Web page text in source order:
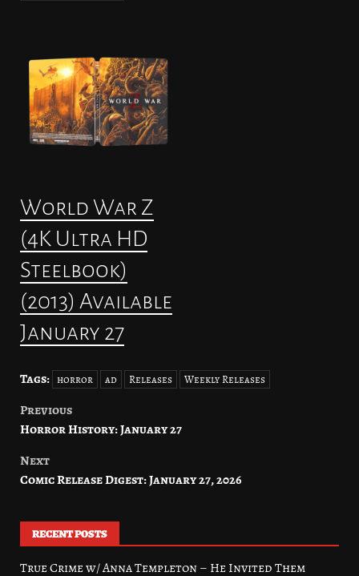
World War Z
(4K Ultra HD
Steelbook)
(2013) Available
January 27
Tags: horror ad Releases Weekly Releases
Post
Previous
Horror History: January 27
Next
Comic Release Digest: January 27, 2026
RECENT POSTS
True Crime w/ Anna Templeton – He Invited Them